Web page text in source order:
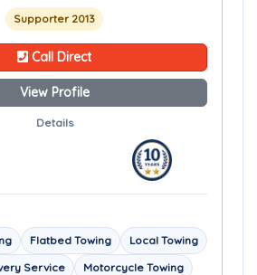
Supporter 2013
Call Direct
View Profile
Details
Flatbed Towing
Local Towing
Service
Motorcycle Towing